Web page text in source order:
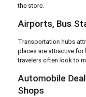
the store.
Airports, Bus
Transportation hubs
places are attractive for
travelers often look to
Automobile
Shops